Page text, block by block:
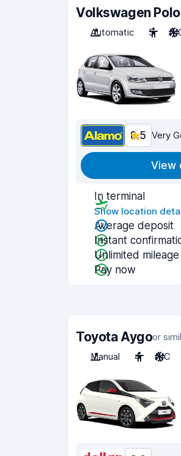
Volkswagen Polo
Automatic
5 A/
8.5 Very
View
In terminal
Show location
Average deposit
Instant
Unlimited mileage
Pay now
Toyota Aygoor
Manual
4 A/C